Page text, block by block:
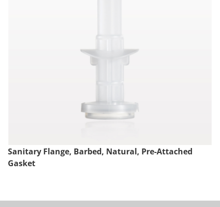
Sanitary Flange, Barbed, Natural, Pre-Attached
Gasket